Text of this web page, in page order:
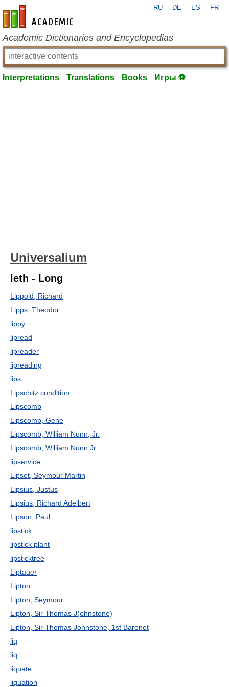
en-academic.com
RU DE ES FR
Academic Dictionaries and Encyclopedias
Interpretations Translations Books Игры ⚽
Universalium
leth - Long
Lippold, Richard
Lipps, Theodor
lippy
lipread
lipreader
lipreading
lips
Lipschitz condition
Lipscomb
Lipscomb, Gene
Lipscomb, William Nunn, Jr.
Lipscomb, William Nunn,Jr.
lipservice
Lipset, Seymour Martin
Lipsius, Justus
Lipsius, Richard Adelbert
Lipson, Paul
lipstick
lipstick plant
lipsticktree
Liptauer
Lipton
Lipton, Seymour
Lipton, Sir Thomas J(ohnstone)
Lipton, Sir Thomas Johnstone, 1st Baronet
liq
liq.
liquate
liquation